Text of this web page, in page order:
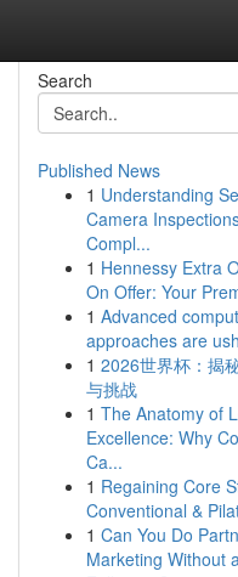
Search
Published News
1 Understanding
Camera
Compl...
1 Hennessy Extra
On Offer: Your
1 Advanced
approaches are
1 2026世界杯：揭
与挑战
1 The Anatomy of
Excellence: Why
Ca...
1 Regaining Core
Conventional &
1 Can You Do
Marketing Without